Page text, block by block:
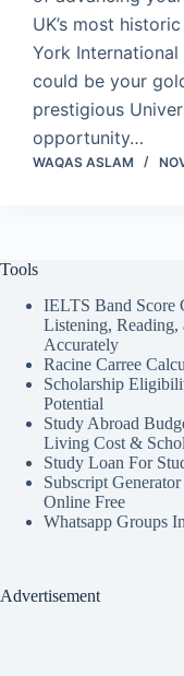
UK’s most
York
could be your
prestigious
opportunity…
WAQAS ASLAM
Tools
IELTS Band Score
Listening, Reading,
Accurately
Racine Carree
Scholarship
Potential
Study Abroad
Living Cost &
Study Loan For
Subscript
Online Free
Whatsapp Groups
Advertisement